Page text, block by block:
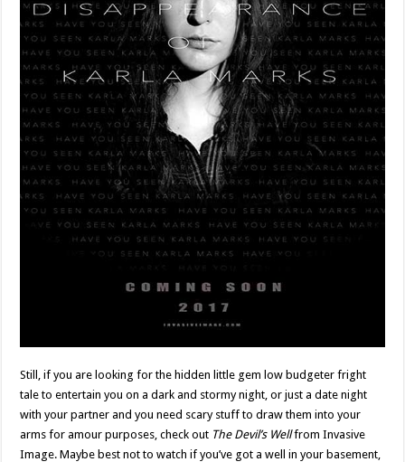
Still, if you are looking for the hidden little gem low budgeter fright
tale to entertain you on a dark and stormy night, or just a date night
with your partner and you need scary stuff to draw them into your
arms for amour purposes, check out The Devil’s Wellfrom Invasive
Image. Maybe best not to watch if you’ve got a well in your basement,